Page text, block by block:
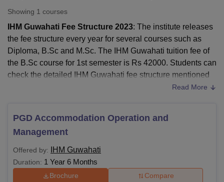
Bhopal
Lucknow
KMC ManipalKing George Medical College Lucknow
UPES DehradunAmity University NoidaLovely Professional University
Agricultural University, Anand
of Fundamental Research, MumbaiIndian Agricultural Research
Vellore Institute of Technology, VelloreSRM Institute of
Centre, KolkataGuru Nanak Institute Of Hotel Management, Kolkata
Sciences
Competition
Reviews Amrita Vishwa Vidyapeetham Reviews
Showing 1 courses
IHM Guwahati Fee Structure 2023: The institute releases
the fee structure every year for several courses such as
Diploma, B.Sc and M.Sc. The IHM Guwahati tuition fee of
the B.Sc course for 1st semester is Rs 42000. Students can
check the detailed IHM Guwahati fee structure mentioned
on the official website: ihmctanghy.org.in. However,
IHM Guwahati
Reviews
Read More
PGD Accommodation Operation and
Management
Offered by: IHM Guwahati
Duration: 1 Year 6 Months
Brochure Compare